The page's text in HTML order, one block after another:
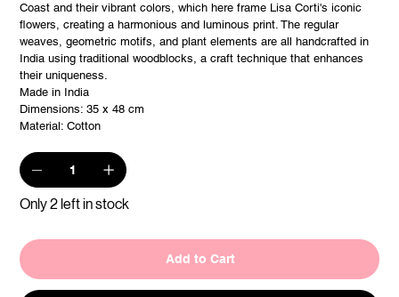
Coast and their vibrant colors, which here frame Lisa Corti's iconic
flowers, creating a harmonious and luminous print. The regular
weaves, geometric motifs, and plant elements are all handcrafted in
India using traditional woodblocks, a craft technique that enhances
their uniqueness.
Made in India
Dimensions: 35 x 48 cm
Material: Cotton
Only 2 left in stock
Add to Cart